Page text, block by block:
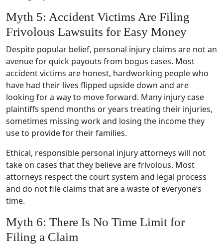
Myth 5: Accident Victims Are Filing
Frivolous Lawsuits for Easy Money
Despite popular belief, personal injury claims are not an
avenue for quick payouts from bogus cases. Most
accident victims are honest, hardworking people who
have had their lives flipped upside down and are
looking for a way to move forward. Many injury case
plaintiffs spend months or years treating their injuries,
sometimes missing work and losing the income they
use to provide for their families.
Ethical, responsible personal injury attorneys will not
take on cases that they believe are frivolous. Most
attorneys respect the court system and legal process
and do not file claims that are a waste of everyone’s
time.
Myth 6: There Is No Time Limit for
Filing a Claim